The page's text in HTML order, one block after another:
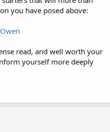
that the Christian God is
his own father.
you have posed above:
read, and well worth your
yourself more deeply